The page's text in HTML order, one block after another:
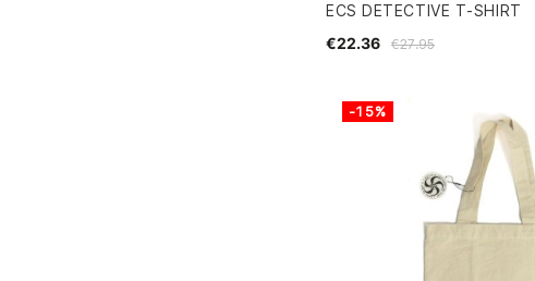
ECS DETECTIVE T-SHIRT
€27.95
€22.36
-15%